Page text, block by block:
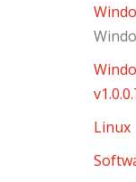
Linux